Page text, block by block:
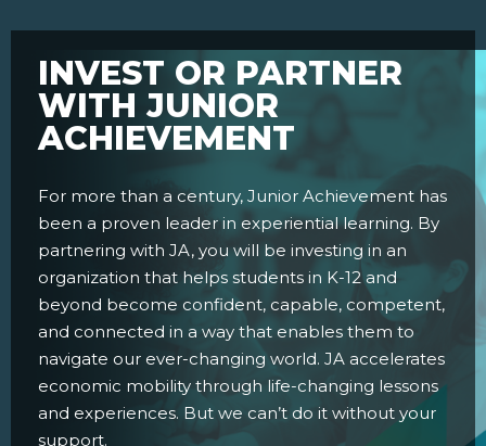
INVEST OR PARTNER
WITH JUNIOR
ACHIEVEMENT
For more than a century, Junior Achievement has
been a proven leader in experiential learning. By
partnering with JA, you will be investing in an
organization that helps students in K-12 and
beyond become confident, capable, competent,
and connected in a way that enables them to
navigate our ever-changing world. JA accelerates
economic mobility through life-changing lessons
and experiences. But we can’t do it without your
support.